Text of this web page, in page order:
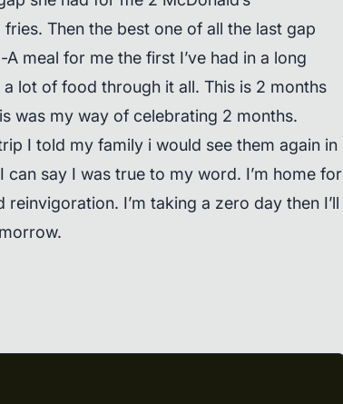
Then the best one of all the last gap
meal for me the first I’ve had in a long
a lot of food through it all. This is 2 months
was my way of celebrating 2 months.
I told my family i would see them again in
can say I was true to my word. I’m home for
reinvigoration. I’m taking a zero day then I’ll